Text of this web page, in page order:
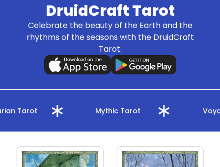
DruidCraft Tarot
Celebrate the beauty of the Earth and the
rhythms of the seasons with the DruidCraft
Tarot.
Tarot Mythic Tarot